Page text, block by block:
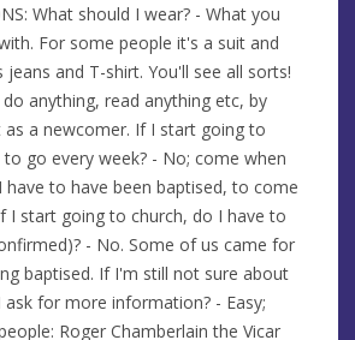
What should I wear? - What you
For some people it's a suit and
and T-shirt. You'll see all sorts!
anything, read anything etc, by
a newcomer. If I start going to
go every week? - No; come when
to have been baptised, to come
I start going to church, do I have to
- No. Some of us came for
baptised. If I'm still not sure about
for more information? - Easy;
Roger Chamberlain the Vicar